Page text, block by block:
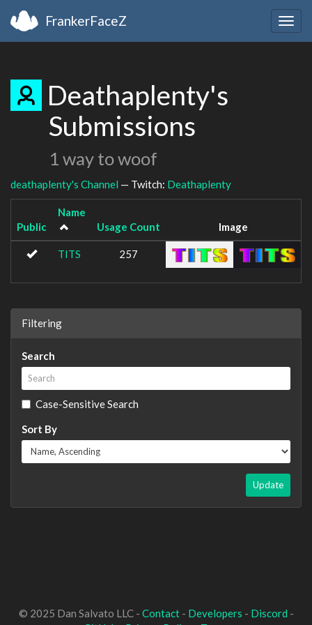
FrankerFaceZ
Deathaplenty's
Submissions
1 way to woof
deathaplenty's Channel — Twitch: Deathaplenty
Public
Name
Usage Count
Image
TITS 257
Filtering
Search
Case-Sensitive Search
Sort By
Update
© 2025 Dan Salvato LLC - Contact- Developers - Discord -